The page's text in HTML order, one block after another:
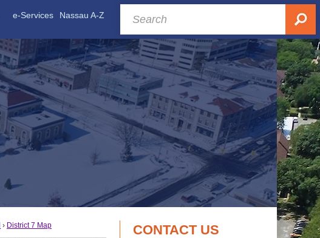
e-Services Nassau A-Z
District 7 Map CONTACT US